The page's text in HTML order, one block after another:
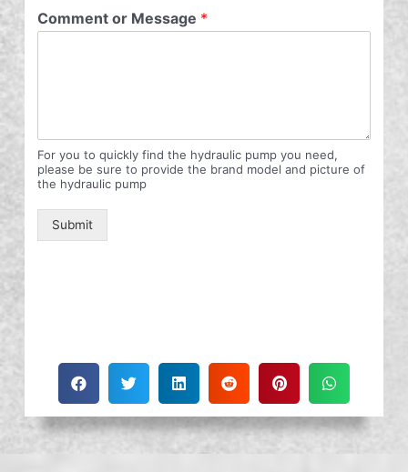
Comment or Message *
For you to quickly find the hydraulic pump you need,
please be sure to provide the brand model and picture of
the hydraulic pump
Submit